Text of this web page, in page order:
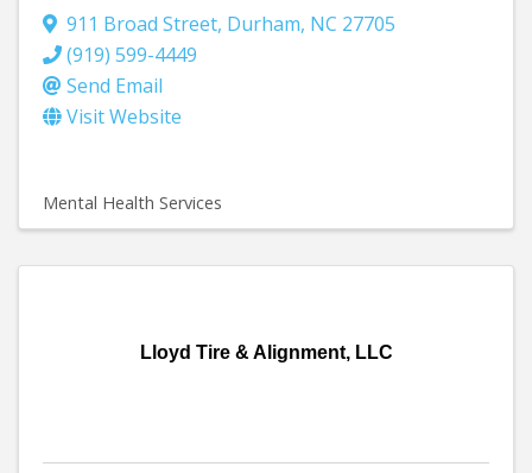
911 Broad Street, Durham, NC 27705
(919) 599-4449
Send Email
Visit Website
Mental Health Services
Lloyd Tire & Alignment, LLC